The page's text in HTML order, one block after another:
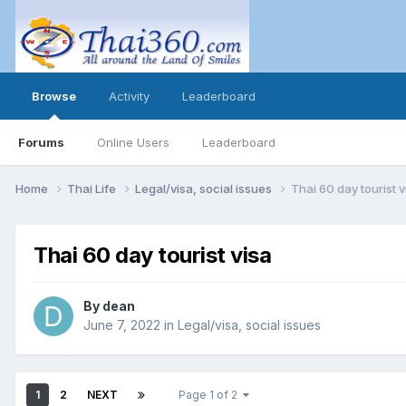
Browse
Forums Online Users Leaderboard
Activity Leaderboard
Home Thai Life Legal/visa, social issues Thai 60 day tourist
Thai 60 day tourist visa
By dean
June 7, 2022 in Legal/visa, social issues
1 2 NEXT Page 1 of 2